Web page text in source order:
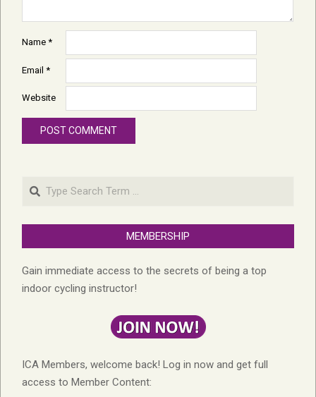
Name *
Email *
Website
Search
MEMBERSHIP
Gain immediate access to the secrets of being a top
indoor cycling instructor!
ICA Members, welcome back! Log in now and get full
access to Member Content: